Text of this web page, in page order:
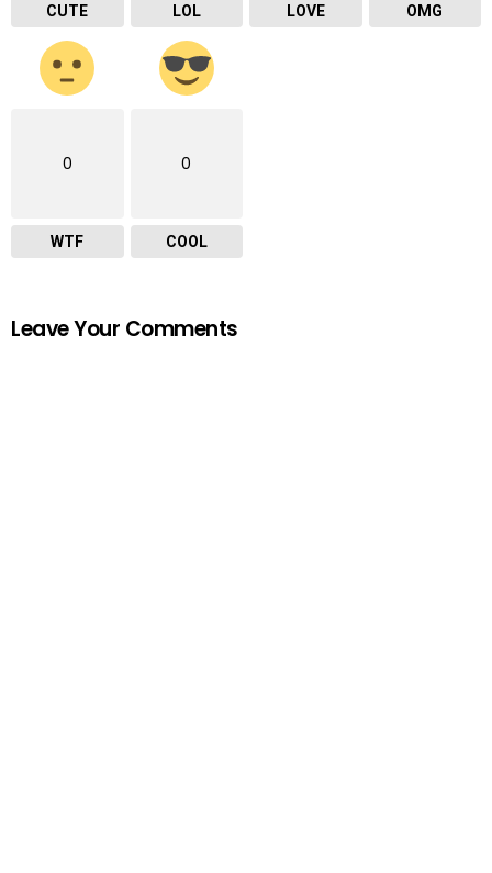
CUTE LOL LOVE OMG
0
WTF
0
COOL
Leave Your Comments